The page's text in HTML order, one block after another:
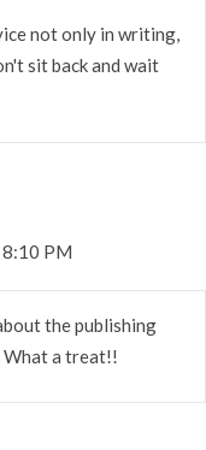
not only in writing,
sit back and wait
PM
the publishing
What a treat!!